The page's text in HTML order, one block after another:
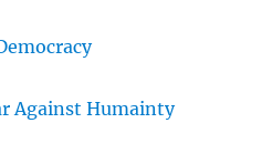
Against Humainty